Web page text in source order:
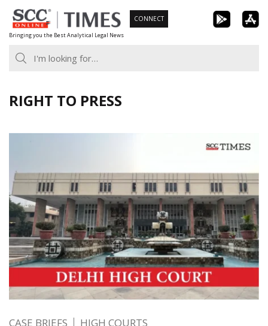
Skip
to
content
Bringing you the Best Analytical Legal News
CONNECT
RIGHT TO PRESS
CASE BRIEFS HIGH COURTS